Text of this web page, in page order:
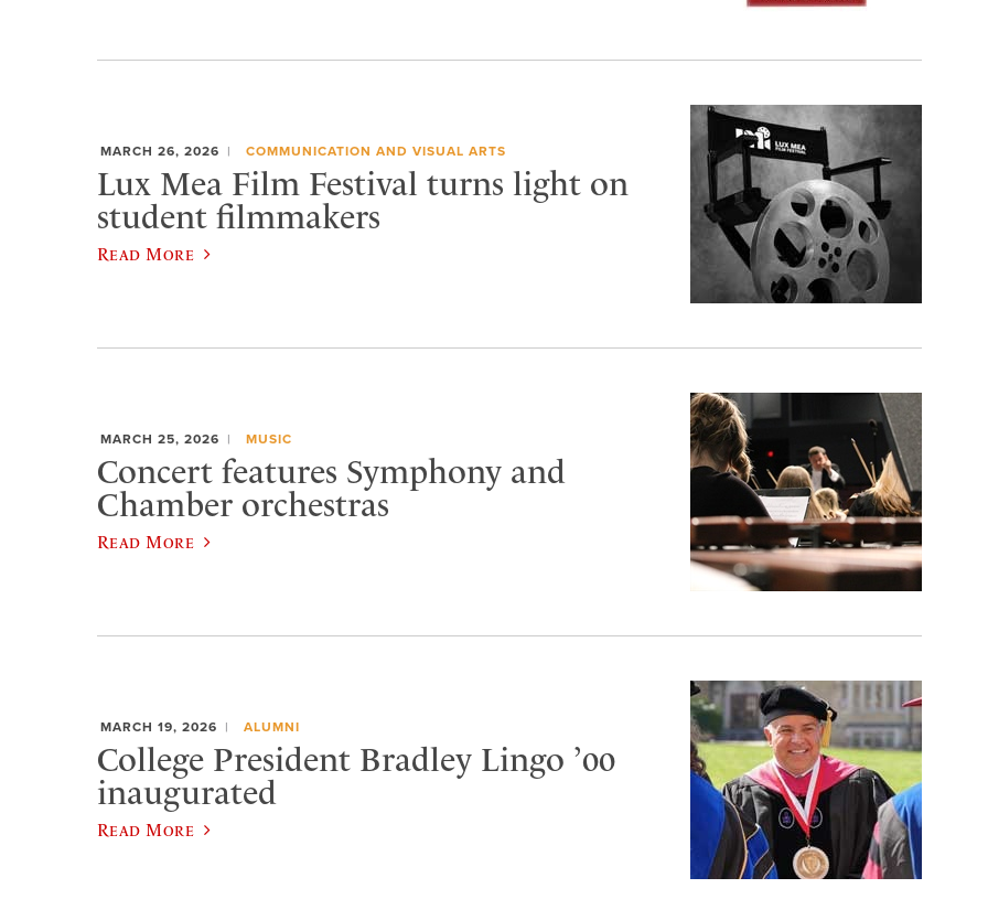
MARCH 26, 2026 COMMUNICATION AND VISUAL ARTS
Lux Mea Film Festival turns light on
student filmmakers
Read More
MARCH 25, 2026 MUSIC
Concert features Symphony and
Chamber orchestras
Read More
MARCH 19, 2026 ALUMNI
College President Bradley Lingo ’00
inaugurated
Read More